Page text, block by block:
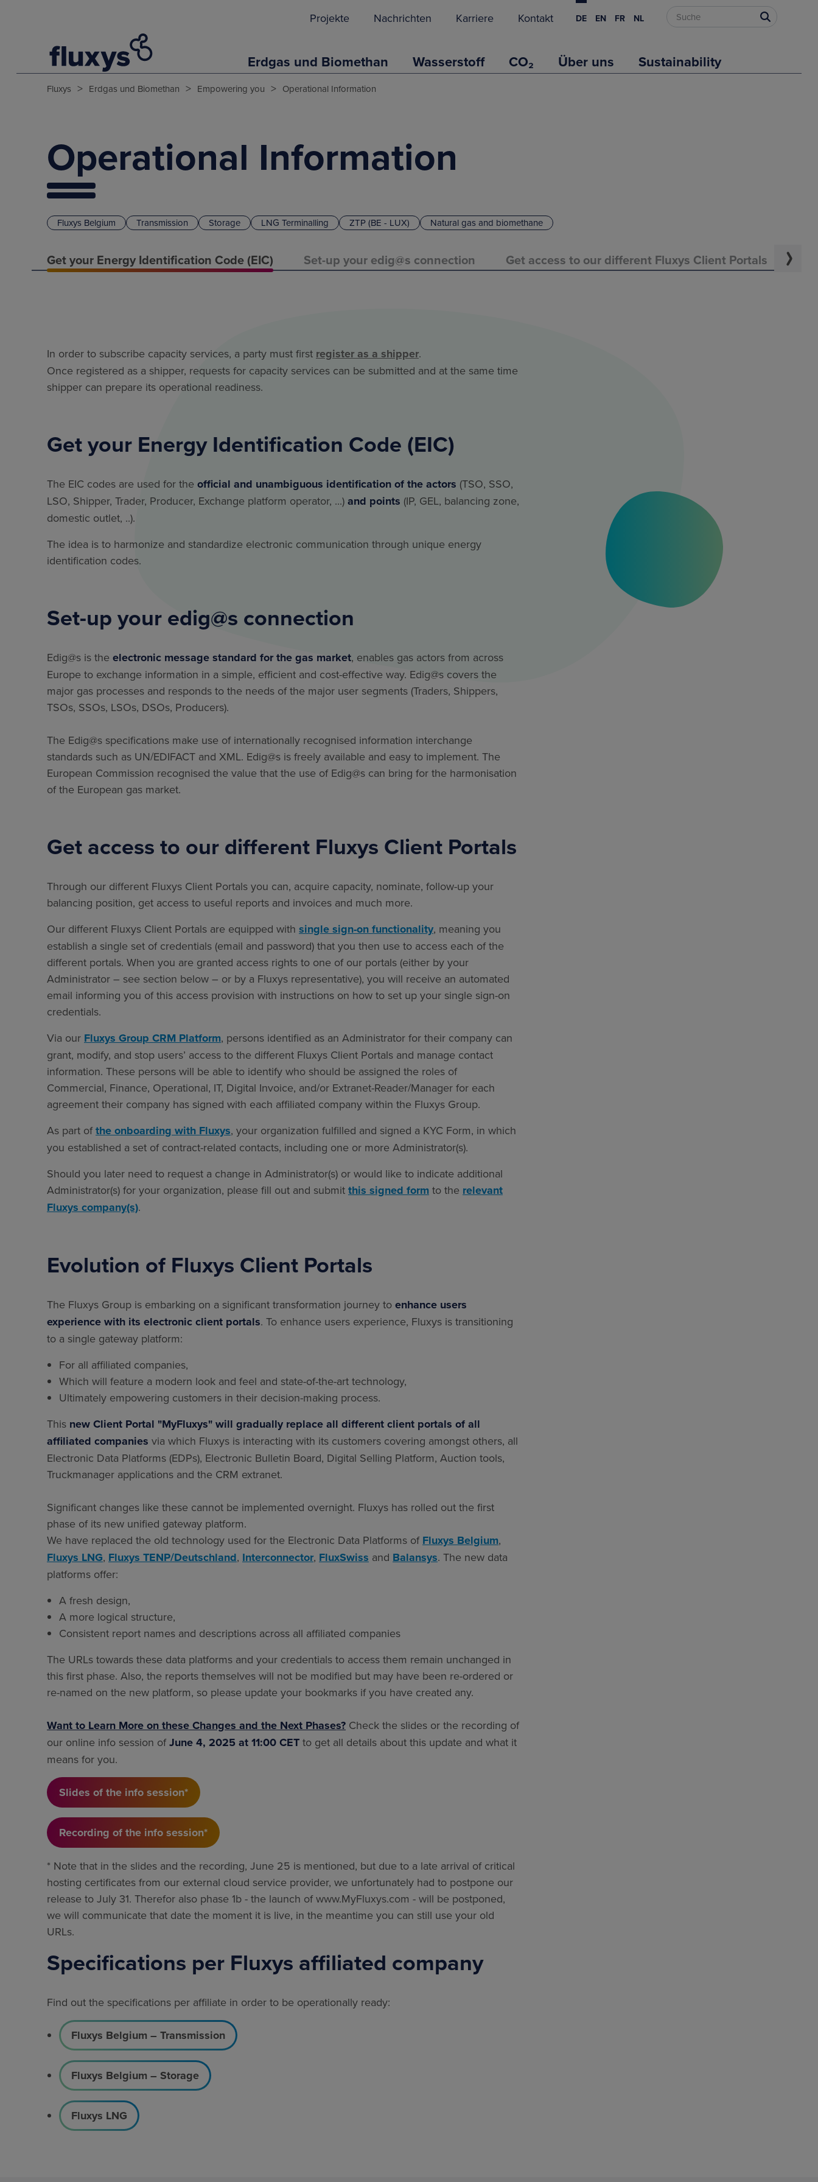
Projekte Nachrichten Karriere Kontakt DE EN FR NL
Erdgas und Biomethan Wasserstoff CO₂ Über uns Sustainability
Fluxys > Erdgas und Biomethan > Empowering you > Operational Information
Fluxys Belgium Transmission Storage LNG Terminalling ZTP (BE - LUX) Natural gas and biomethane
Operational Information
Get your Energy Identification Code (EIC) Set-up your edig@s connection Get access to our different Fluxys Client Portals
In order to subscribe capacity services, a party must first register as a shipper.
Once registered as a shipper, requests for capacity services can be submitted and at the same time
shipper can prepare its operational readiness.
Get your Energy Identification Code (EIC)
The EIC codes are used for the official and unambiguous identification of the actors (TSO, SSO,
LSO, Shipper, Trader, Producer, Exchange platform operator, ...) and points (IP, GEL, balancing zone,
domestic outlet, ..).
The idea is to harmonize and standardize electronic communication through unique energy
identification codes.
Set-up your edig@s connection
Edig@s is the electronic message standard for the gas market, enables gas actors from across
Europe to exchange information in a simple, efficient and cost-effective way. Edig@s covers the
major gas processes and responds to the needs of the major user segments (Traders, Shippers,
TSOs, SSOs, LSOs, DSOs, Producers).
The Edig@s specifications make use of internationally recognised information interchange
standards such as UN/EDIFACT and XML. Edig@s is freely available and easy to implement. The
European Commission recognised the value that the use of Edig@s can bring for the harmonisation
of the European gas market.
Get access to our different Fluxys Client Portals
Through our different Fluxys Client Portals you can, acquire capacity, nominate, follow-up your
balancing position, get access to useful reports and invoices and much more.
Our different Fluxys Client Portals are equipped with single sign-on functionality, meaning you
establish a single set of credentials (email and password) that you then use to access each of the
different portals. When you are granted access rights to one of our portals (either by your
Administrator – see section below – or by a Fluxys representative), you will receive an automated
email informing you of this access provision with instructions on how to set up your single sign-on
credentials.
Via our Fluxys Group CRM Platform, persons identified as an Administrator for their company can
grant, modify, and stop users’ access to the different Fluxys Client Portals and manage contact
information. These persons will be able to identify who should be assigned the roles of
Commercial, Finance, Operational, IT, Digital Invoice, and/or Extranet-Reader/Manager for each
agreement their company has signed with each affiliated company within the Fluxys Group.
As part ofthe onboarding with Fluxys, your organization fulfilled and signed a KYC Form, in which
you established a set of contract-related contacts, including one or more Administrator(s).
Should you later need to request a change in Administrator(s) or would like to indicate additional
Administrator(s) for your organization, please fill out and submit this signed form to the relevant
Fluxys company(s).
Evolution of Fluxys Client Portals
The Fluxys Group is embarking on a significant transformation journey to enhance users
experience with its electronic client portals. To enhance users experience, Fluxys is transitioning
to a single gateway platform:
For all affiliated companies,
Which will feature a modern look and feel and state-of-the-art technology,
Ultimately empowering customers in their decision-making process.
This new Client Portal "MyFluxys" will gradually replace all different client portals of all
affiliated companies via which Fluxys is interacting with its customers covering amongst others, all
Electronic Data Platforms (EDPs), Electronic Bulletin Board, Digital Selling Platform, Auction tools,
Truckmanager applications and the CRM extranet.
Significant changes like these cannot be implemented overnight. Fluxys has rolled out the first
phase of its new unified gateway platform.
We have replaced the old technology used for the Electronic Data Platforms of Fluxys Belgium,
Fluxys LNG, Fluxys TENP/Deutschland, Interconnector, FluxSwiss and Balansys. The new data
platforms offer:
A fresh design,
A more logical structure,
Consistent report names and descriptions across all affiliated companies
The URLs towards these data platforms and your credentials to access them remain unchanged in
this first phase. Also, the reports themselves will not be modified but may have been re-ordered or
re-named on the new platform, so please update your bookmarks if you have created any.
Want to Learn More on these Changes and the Next Phases? Check the slides or the recording of
our online info session ofJune 4, 2025 at 11:00 CET to get all details about this update and what it
means for you.
Slides of the info session*
Recording of the info session*
* Note that in the slides and the recording, June 25 is mentioned, but due to a late arrival of critical
hosting certificates from our external cloud service provider, we unfortunately had to postpone our
release to July 31. Therefor also phase 1b - the launch of www.MyFluxys.com - will be postponed,
we will communicate that date the moment it is live, in the meantime you can still use your old
URLs.
Specifications per Fluxys affiliated company
Find out the specifications per affiliate in order to be operationally ready:
Fluxys Belgium – Transmission
Fluxys Belgium – Storage
Fluxys LNG